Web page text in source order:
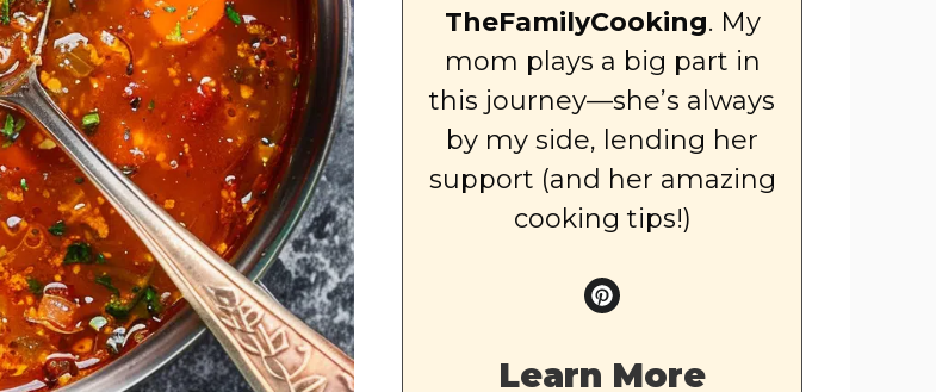
TheFamilyCooking. My
mom plays a big part in
this journey—she’s always
by my side, lending her
support (and her amazing
cooking tips!)
Learn More